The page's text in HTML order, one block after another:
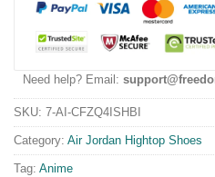
Need help? Email:
SKU: 7-AI-CFZQ4ISHBI
Category: Air Jordan Hightop Shoes
Tag: Anime